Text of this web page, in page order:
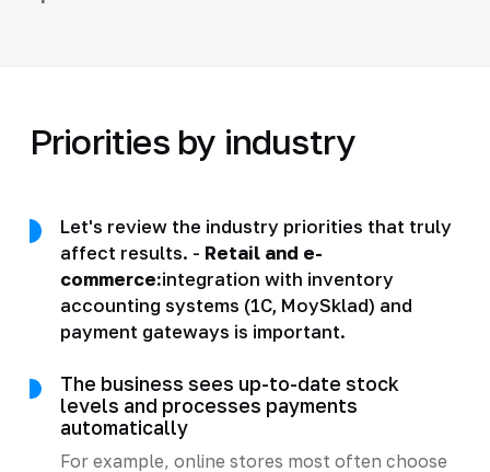
Priorities by industry
Let's review the industry priorities that truly
affect results. - Retail and e-
commerce:integration with inventory
accounting systems (1C, MoySklad) and
payment gateways is important.
The business sees up-to-date stock
levels and processes payments
automatically
For example, online stores most often choose